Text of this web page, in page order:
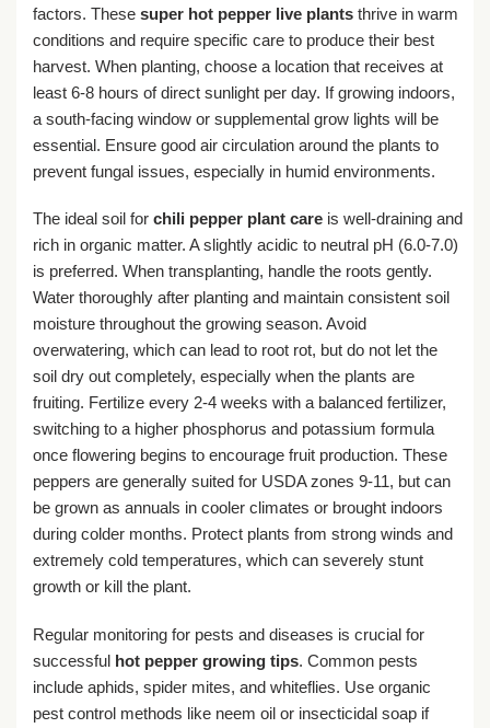
factors. These super hot pepper live plants thrive in warm
conditions and require specific care to produce their best
harvest. When planting, choose a location that receives at
least 6-8 hours of direct sunlight per day. If growing indoors,
a south-facing window or supplemental grow lights will be
essential. Ensure good air circulation around the plants to
prevent fungal issues, especially in humid environments.
The ideal soil for chili pepper plant care is well-draining and
rich in organic matter. A slightly acidic to neutral pH (6.0-7.0)
is preferred. When transplanting, handle the roots gently.
Water thoroughly after planting and maintain consistent soil
moisture throughout the growing season. Avoid
overwatering, which can lead to root rot, but do not let the
soil dry out completely, especially when the plants are
fruiting. Fertilize every 2-4 weeks with a balanced fertilizer,
switching to a higher phosphorus and potassium formula
once flowering begins to encourage fruit production. These
peppers are generally suited for USDA zones 9-11, but can
be grown as annuals in cooler climates or brought indoors
during colder months. Protect plants from strong winds and
extremely cold temperatures, which can severely stunt
growth or kill the plant.
Regular monitoring for pests and diseases is crucial for
successful hot pepper growing tips. Common pests
include aphids, spider mites, and whiteflies. Use organic
pest control methods like neem oil or insecticidal soap if